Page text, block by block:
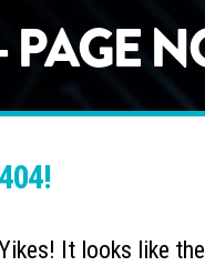
404!
It looks like